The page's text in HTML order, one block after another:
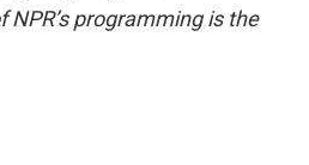
programming is the